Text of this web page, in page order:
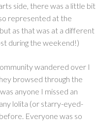
side, there was a little bit
represented at the
as that was at a different
during the weekend!)
wandered over I
browsed through the
anyone I missed an
lolita (or starry-eyed-
Everyone was so